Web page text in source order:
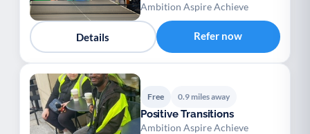
Ambition Aspire Achieve
Details Refer now
Free 0.9 miles away
Positive Transitions
Ambition Aspire Achieve